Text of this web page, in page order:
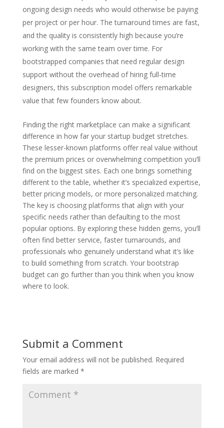
ongoing design needs who would otherwise be paying
per project or per hour. The turnaround times are fast,
and the quality is consistently high because you’re
working with the same team over time. For
bootstrapped companies that need regular design
support without the overhead of hiring full-time
designers, this subscription model offers remarkable
value that few founders know about.
Finding the right marketplace can make a significant
difference in how far your startup budget stretches.
These lesser-known platforms offer real value without
the premium prices or overwhelming competition you’ll
find on the biggest sites. Each one brings something
different to the table, whether it’s specialized expertise,
better pricing models, or more personalized matching.
The key is choosing platforms that align with your
specific needs rather than defaulting to the most
popular options. By exploring these hidden gems, you’ll
often find better service, faster turnarounds, and
professionals who genuinely understand what it’s like
to build something from scratch. Your bootstrap
budget can go further than you think when you know
where to look.
Submit a Comment
Your email address will not be published. Required
fields are marked *